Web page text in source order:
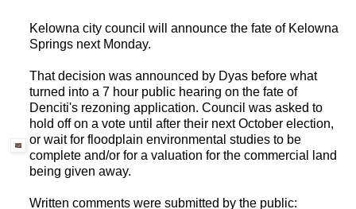
Kelowna city council will announce the fate of Kelowna
Springs next Monday.
That decision was announced by Dyas before what
turned into a 7 hour public hearing on the fate of
Denciti's rezoning application. Council was asked to
hold off on a vote until after their next October election,
or wait for floodplain environmental studies to be
complete and/or for a valuation for the commercial land
being given away.
Written comments were submitted by the public: